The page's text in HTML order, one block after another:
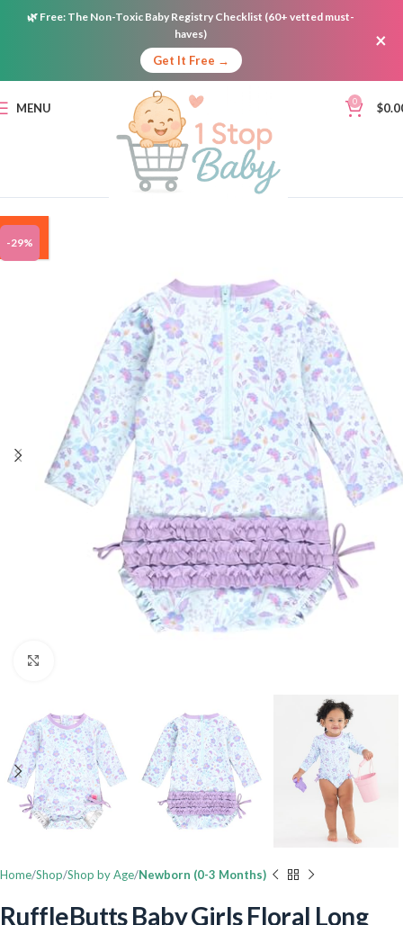
🌿 Free: The Non-Toxic Baby Registry Checklist (60+ vetted must-
haves)
Get It Free →
×
MENU 0 $
-29%
ON
SALE
Home Shop Shop by Age Newborn (0-3 Months)
RuffleButts Baby Girls Floral Long